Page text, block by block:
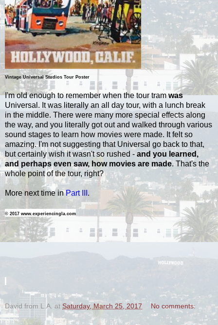
Vintage Universal Studios Tour Poster
I'm old enough to remember when the tour tram was
Universal. It was literally an all day tour, with a lunch break
in the middle. There were many more special effects along
the way, and you literally got out and walked through various
sound stages to learn how movies were made. It felt so
amazing. I'm not suggesting that Universal go back to that,
but certainly wish it wasn't so rushed -and you learned,
and perhaps even saw, how movies are made. That's the
whole point of the tour, right?
More next time inPart III .
© 2017 www.experiencingla.com
David from L.A. at Saturday, March 25, 2017 No comments: